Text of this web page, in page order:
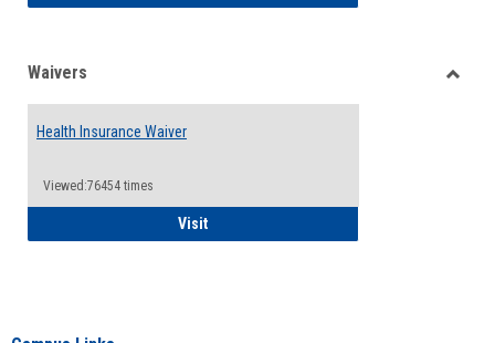
Waivers
Health Insurance Waiver
Viewed:76454 times
VisitHealth Insurance Waiver